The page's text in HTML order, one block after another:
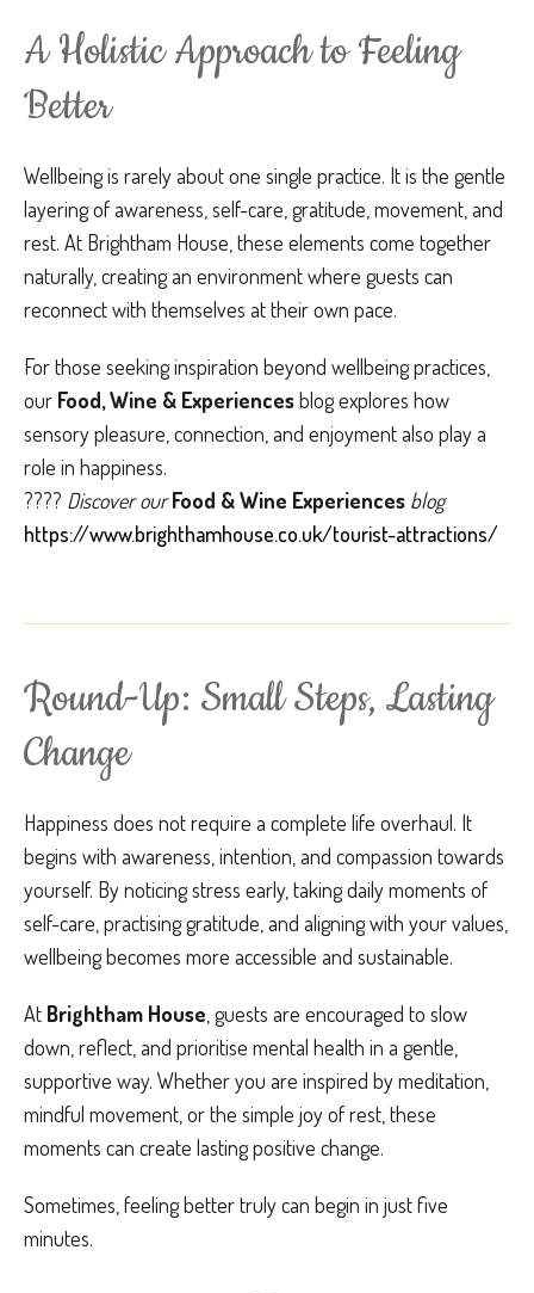
A Holistic Approach to Feeling
Better
Wellbeing is rarely about one single practice. It is the gentle
layering of awareness, self-care, gratitude, movement, and
rest. At Brightham House, these elements come together
naturally, creating an environment where guests can
reconnect with themselves at their own pace.
For those seeking inspiration beyond wellbeing practices,
our Food, Wine & Experiencesblog explores how
sensory pleasure, connection, and enjoyment also play a
role in happiness.
???? Discover our Food & Wine Experiences blog
https://www.brighthamhouse.co.uk/tourist-attractions/
Round-Up: Small Steps, Lasting
Change
Happiness does not require a complete life overhaul. It
begins with awareness, intention, and compassion towards
yourself. By noticing stress early, taking daily moments of
self-care, practising gratitude, and aligning with your values,
wellbeing becomes more accessible and sustainable.
At Brightham House , guests are encouraged to slow
down, reflect, and prioritise mental health in a gentle,
supportive way. Whether you are inspired by meditation,
mindful movement, or the simple joy of rest, these
moments can create lasting positive change.
Sometimes, feeling better truly can begin in just five
minutes.